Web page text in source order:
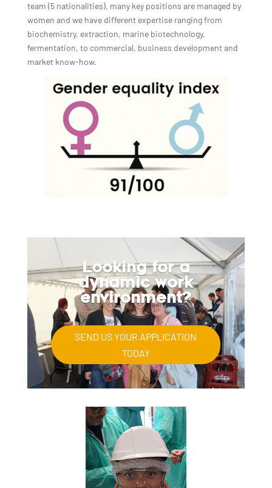
team (5 nationalities), many key positions are managed by
women and we have different expertise ranging from
biochemistry, extraction, marine biotechnology,
fermentation, to commercial, business development and
market know-how.
Looking for a
dynamic work
environment?
SEND US YOUR APPLICATION
TODAY